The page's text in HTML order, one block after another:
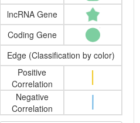
0.6
-
Positive
Both
lncRNA Gene
Coding Gene
Edge (Classification by color)
Positive
Correlation
Negative
Correlation